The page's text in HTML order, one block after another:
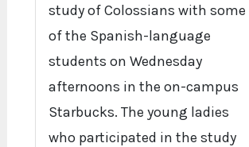
study of Colossians with some
of the Spanish-language
students on Wednesday
afternoons in the on-campus
Starbucks. The young ladies
who participated in the study